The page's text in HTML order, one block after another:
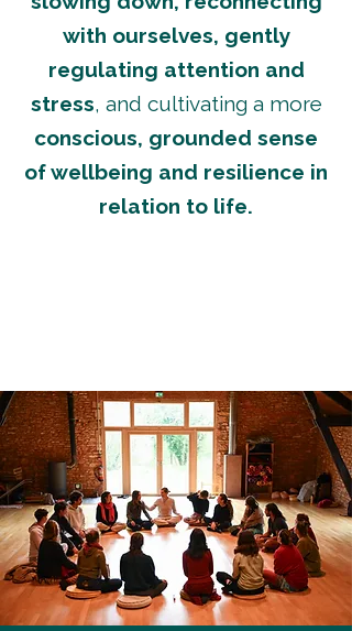
with ourselves, gently
regulating attention and
stress, and cultivating a more
conscious, grounded sense
of wellbeing and resilience in
relation to life.